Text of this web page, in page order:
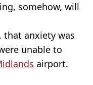
somehow, will
that anxiety was
unable to
airport.